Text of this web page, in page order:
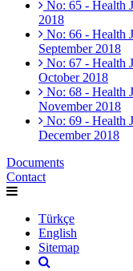
No: 65 - Health
2018
No: 66 - Health
September 2018
No: 67 - Health
October 2018
No: 68 - Health
November 2018
No: 69 - Health
December 2018
Documents
Contact
Türkçe
English
Sitemap